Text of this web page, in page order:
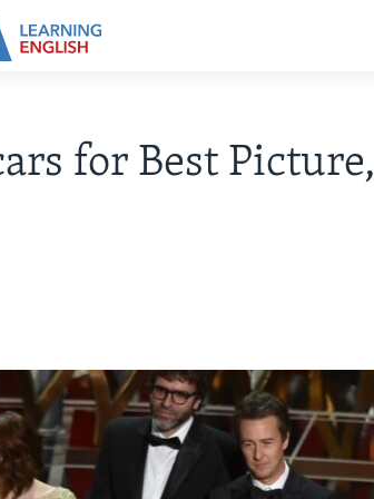
for Best Picture,